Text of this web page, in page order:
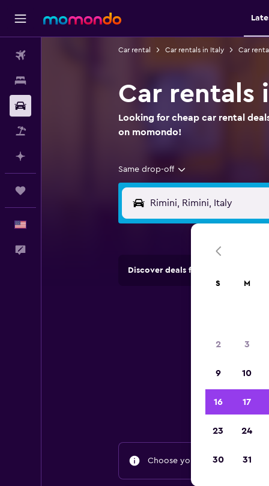
Car rental Car rentals in Italy Car
Car rentals
Looking for cheap car rental
on momondo!
Same drop-off
Discover deals from rental
Choose your travel dates to
S M
2 3
9 10
16 17
23 24
30 31